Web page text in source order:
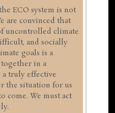
ECO system is not
are convinced that
uncontrolled climate
and socially
goals is a
in a
truly effective
the situation for us
come. We must act